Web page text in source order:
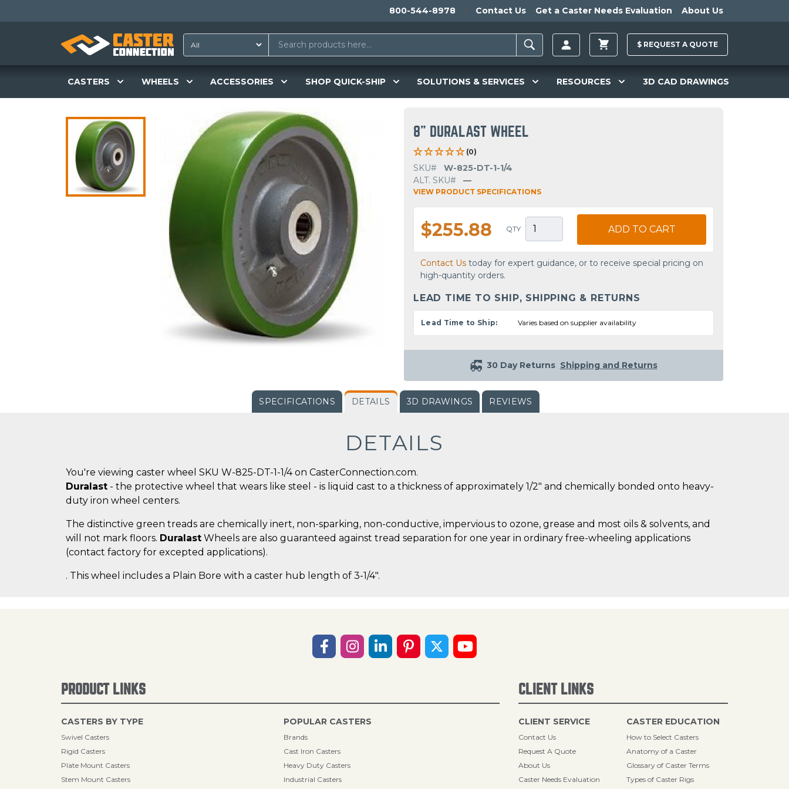
800-544-8978 Contact Us Get a Caster Needs Evaluation About Us
$ REQUEST A QUOTE
CASTERS WHEELS ACCESSORIES SHOP QUICK-SHIP SOLUTIONS & SERVICES RESOURCES 3D CAD DRAWINGS
8" DURALAST WHEEL
(0)
SKU#
W-825-DT-1-1/4
ALT. SKU#
—
VIEW PRODUCT SPECIFICATIONS
$255.88 QTY ADD TO CART
Contact Us today for expert guidance, or to receive special pricing on
high-quantity orders.
LEAD TIME TO SHIP, SHIPPING & RETURNS
Lead Time to Ship: Varies based on supplier availability
30 Day Returns Shipping and Returns
SPECIFICATIONS DETAILS 3D DRAWINGS REVIEWS
DETAILS
You're viewing caster wheel SKU W-825-DT-1-1/4 on CasterConnection.com.
Duralast - the protective wheel that wears like steel - is liquid cast to a thickness of approximately 1/2" and chemically bonded onto heavy-
duty iron wheel centers.
The distinctive green treads are chemically inert, non-sparking, non-conductive, impervious to ozone, grease and most oils & solvents, and
will not mark floors. Duralast Wheels are also guaranteed against tread separation for one year in ordinary free-wheeling applications
(contact factory for excepted applications).
. This wheel includes a Plain Bore with a caster hub length of 3-1/4".
PRODUCT LINKS
CASTERS BY TYPE
Swivel Casters
Rigid Casters
Plate Mount Casters
Stem Mount Casters
POPULAR CASTERS
Brands
Cast Iron Casters
Heavy Duty Casters
Industrial Casters
CLIENT LINKS
CLIENT SERVICE
Contact Us
Request A Quote
About Us
Caster Needs Evaluation
CASTER EDUCATION
How to Select Casters
Anatomy of a Caster
Glossary of Caster Terms
Types of Caster Rigs